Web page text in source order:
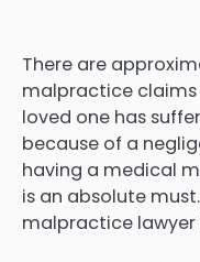
There are
malpractice claims
loved one has
because of a
having a medical
is an absolute
malpractice lawyer